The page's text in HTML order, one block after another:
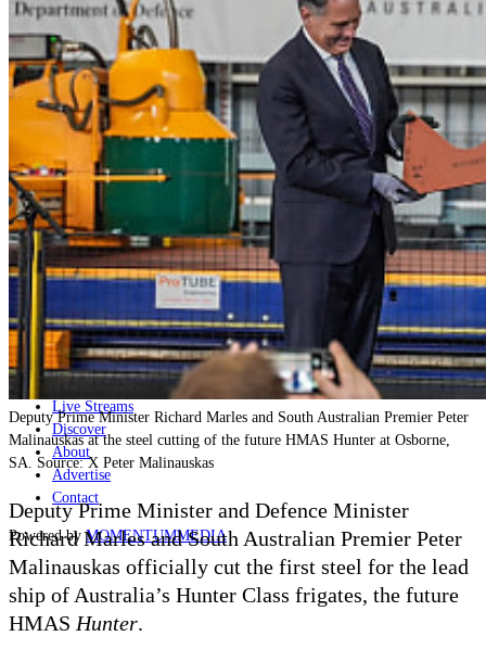
Home
Naval
Air
Land
Joint-Capabilities
Industry
Geopolitics and Policy
News
Major Programs
Analysis
Special Editions
Jobs
Events
Live Streams
Discover
About
Advertise
Contact
Powered byMOMENTUMMEDIA
Deputy Prime Minister Richard Marles and South Australian Premier Peter
Malinauskas at the steel cutting of the future HMAS Hunter at Osborne,
SA. Source: X Peter Malinauskas
Deputy Prime Minister and Defence Minister
Richard Marles and South Australian Premier Peter
Malinauskas officially cut the first steel for the lead
ship of Australia’s Hunter Class frigates, the future
HMAS Hunter.